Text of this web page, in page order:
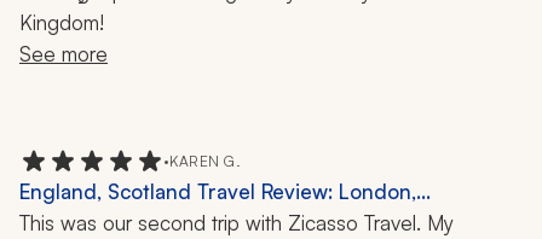
Kingdom!
See more
•KAREN G.
England, Scotland Travel Review: London,
Cotswolds, Pitlochry, Inverness, Isle of Skye,
This was our second trip with Zicasso Travel. My